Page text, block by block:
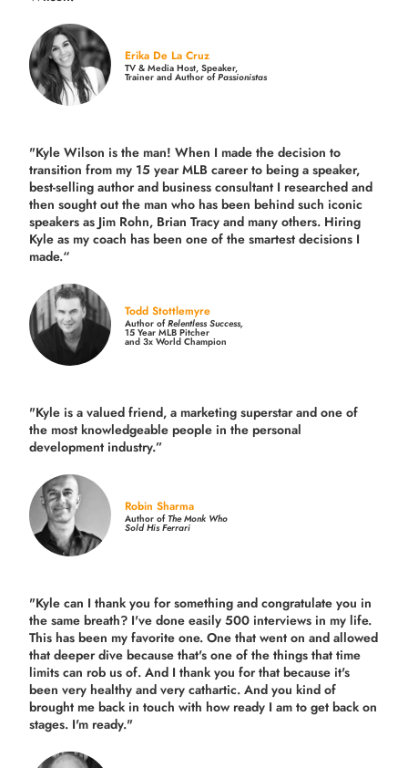
Erika De La Cruz
TV & Media Host, Speaker,
Trainer and Author ofPassionistas
"Kyle Wilson is the man! When I made the decision to
transition from my 15 year MLB career to being a speaker,
best-selling author and business consultant I researched and
then sought out the man who has been behind such iconic
speakers as Jim Rohn, Brian Tracy and many others. Hiring
Kyle as my coach has been one of the smartest decisions I
made.“
Todd Stottlemyre
Author ofRelentless Success,
15 Year MLB Pitcher
and 3x World Champion
"Kyle is a valued friend, a marketing superstar and one of
the most knowledgeable people in the personal
development industry.”
Robin Sharma
Author ofThe Monk Who
Sold His Ferrari
"Kyle can I thank you for something and congratulate you in
the same breath? I've done easily 500 interviews in my life.
This has been my favorite one. One that went on and allowed
that deeper dive because that's one of the things that time
limits can rob us of. And I thank you for that because it's
been very healthy and very cathartic. And you kind of
brought me back in touch with how ready I am to get back on
stages. I'm ready."